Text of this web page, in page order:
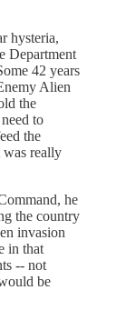
hysteria,
Department
42 years
Alien
the
to
the
really
he
the country
invasion
in that
-- not
be